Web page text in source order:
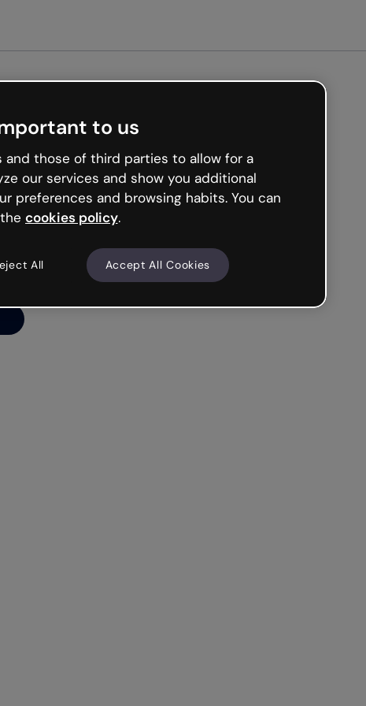
to us
and those of third parties to allow for a
our services and show you additional
preferences and browsing habits. You can
cookies policy.
All Accept All Cookies